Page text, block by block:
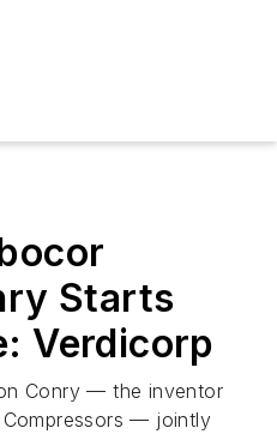
Starts
Verdicorp
Conry — the inventor
— jointly